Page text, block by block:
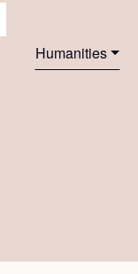
Humanities